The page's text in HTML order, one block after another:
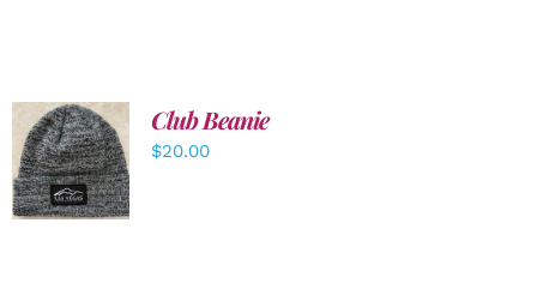
ADD TO
CART
/
DETAILS
Club Beanie
$20.00